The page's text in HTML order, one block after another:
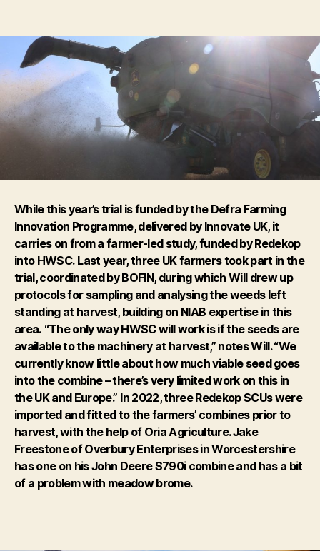
While this year’s trial is funded by the Defra Farming
Innovation Programme, delivered by Innovate UK, it
carries on from a farmer-led study, funded by Redekop
into HWSC. Last year, three UK farmers took part in the
trial, coordinated by BOFIN, during which Will drew up
protocols for sampling and analysing the weeds left
standing at harvest, building on NIAB expertise in this
area. “The only way HWSC will work is if the seeds are
available to the machinery at harvest,” notes Will. “We
currently know little about how much viable seed goes
into the combine – there’s very limited work on this in
the UK and Europe.” In 2022, three Redekop SCUs were
imported and fitted to the farmers’ combines prior to
harvest, with the help of Oria Agriculture. Jake
Freestone of Overbury Enterprises in Worcestershire
has one on his John Deere S790i combine and has a bit
of a problem with meadow brome.